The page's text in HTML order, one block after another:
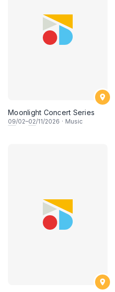
Moonlight Concert Series
09/02–02/11/2026 · Music